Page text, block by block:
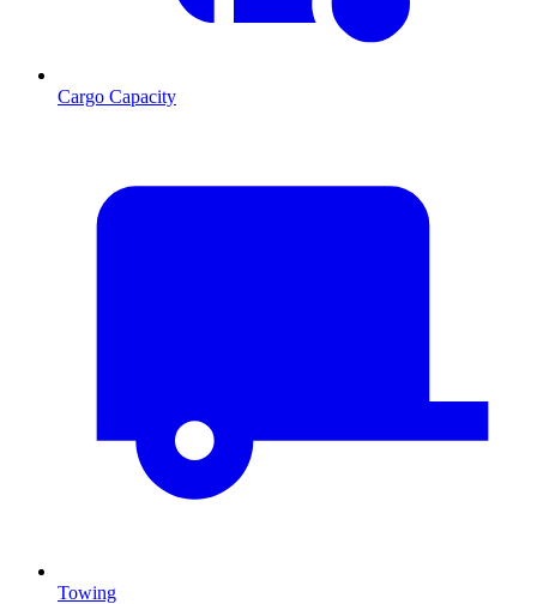
Cargo Capacity
Towing